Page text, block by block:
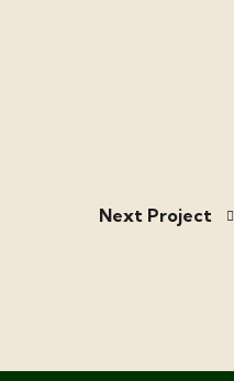
Next Project